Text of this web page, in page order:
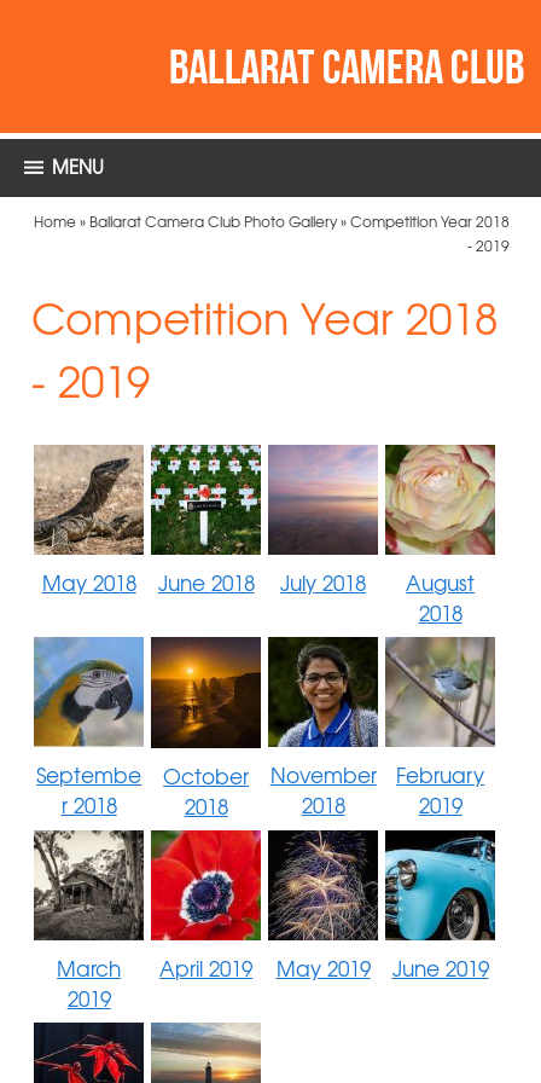
MENU
Home» Ballarat Camera Club Photo Gallery»Competition Year 2018
- 2019
Competition Year 2018
- 2019
May 2018 June 2018 July 2018
August
2018
Septembe
r 2018
October
2018
November
2018
February
2019
March
2019
April 2019 May 2019 June 2019